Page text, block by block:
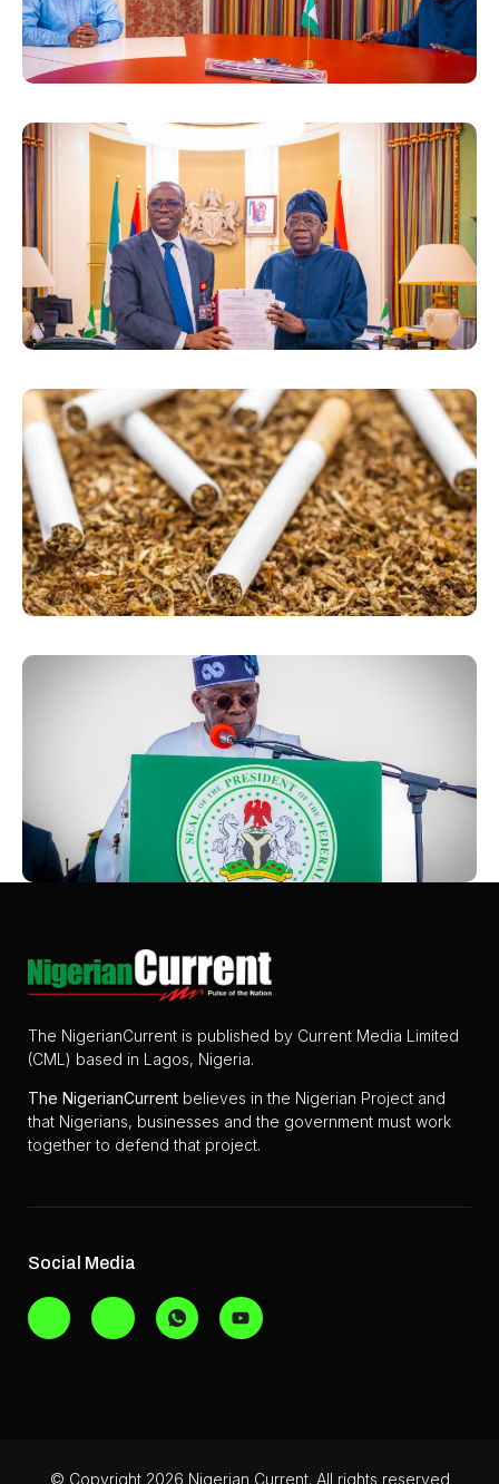
The NigerianCurrent is published by Current Media Limited
(CML) based in Lagos, Nigeria.
The NigerianCurrent believes in the Nigerian Project and
that Nigerians, businesses and the government must work
together to defend that project.
Social Media
© Copyright 2026 Nigerian Current. All rights reserved